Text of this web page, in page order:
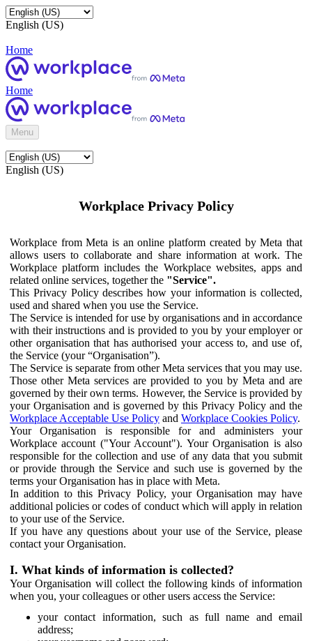
English (US)
Home
Home
Menu
English (US)
Workplace Privacy Policy
Workplace from Meta is an online platform created by Meta that
allows users to collaborate and share information at work. The
Workplace platform includes the Workplace websites, apps and
related online services, together the "Service".
This Privacy Policy describes how your information is collected,
used and shared when you use the Service.
The Service is intended for use by organisations and in accordance
with their instructions and is provided to you by your employer or
other organisation that has authorised your access to, and use of,
the Service (your “Organisation”).
The Service is separate from other Meta services that you may use.
Those other Meta services are provided to you by Meta and are
governed by their own terms. However, the Service is provided by
your Organisation and is governed by this Privacy Policy and the
Workplace Acceptable Use Policy and Workplace Cookies Policy.
Your Organisation is responsible for and administers your
Workplace account ("Your Account"). Your Organisation is also
responsible for the collection and use of any data that you submit
or provide through the Service and such use is governed by the
terms your Organisation has in place with Meta.
In addition to this Privacy Policy, your Organisation may have
additional policies or codes of conduct which will apply in relation
to your use of the Service.
If you have any questions about your use of the Service, please
contact your Organisation.
I. What kinds of information is collected?
Your Organisation will collect the following kinds of information
when you, your colleagues or other users access the Service:
your contact information, such as full name and email
address;